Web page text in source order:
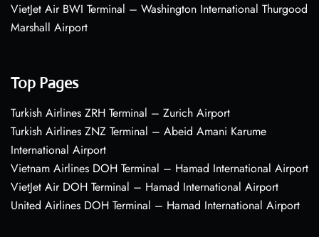
VietJet Air BWI Terminal – Washington International Thurgood
Marshall Airport
Top Pages
Turkish Airlines ZRH Terminal – Zurich Airport
Turkish Airlines ZNZ Terminal – Abeid Amani Karume
International Airport
Vietnam Airlines DOH Terminal – Hamad International Airport
VietJet Air DOH Terminal – Hamad International Airport
United Airlines DOH Terminal – Hamad International Airport